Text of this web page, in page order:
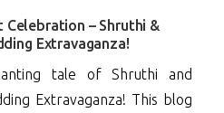
Celebration – Shruthi &
Extravaganza!
tale of Shruthi and
Extravaganza! This blog